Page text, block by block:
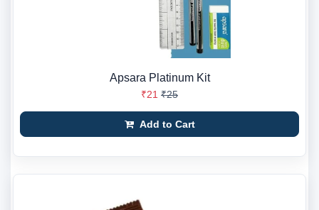
Apsara Platinum Kit
₹21 ₹25
Add to Cart